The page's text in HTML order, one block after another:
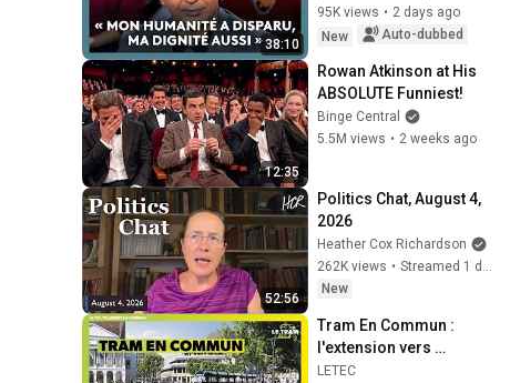
38:10
95K views • 2 days ago
New
Auto-dubbed
12:35
Rowan Atkinson at His
ABSOLUTE Funniest!
Binge Central
5.5M views • 2 weeks ago
52:56
Politics Chat, August 4,
2026
Heather Cox Richardson
262K views •
New
Tram En Commun :
l'extension vers
Jemeppe (S6 E20)
LETEC